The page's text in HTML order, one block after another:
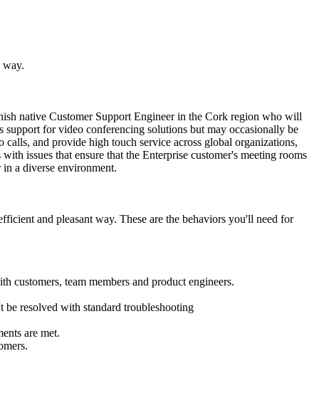
way.
native Customer Support Engineer in the Cork region who will
for video conferencing solutions but may occasionally be
and provide high touch service across global organizations,
issues that ensure that the Enterprise customer's meeting rooms
a diverse environment.
and pleasant way. These are the behaviors you'll need for
team members and product engineers.
be resolved with standard troubleshooting
are met.